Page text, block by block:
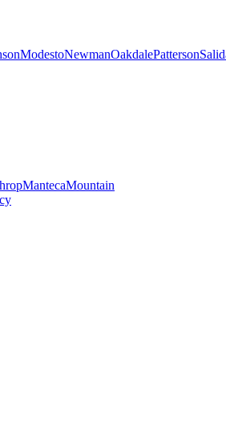
ModestoNewmanOakdalePatterson
MantecaMountain